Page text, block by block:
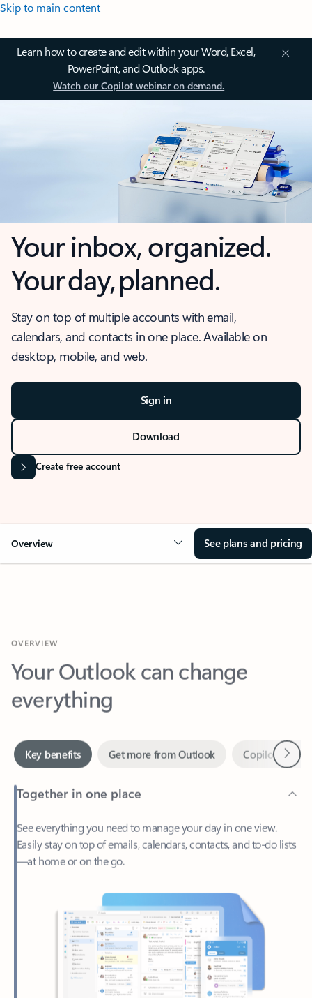
Skip to main content
Learn how to create and edit within your Word, Excel,
PowerPoint, and Outlook apps.
Watch our Copilot webinar on demand.
Your inbox, organized.
Your day, planned.
Stay on top of multiple accounts with email,
calendars, and contacts in one place. Available on
desktop, mobile, and web.
Sign in
Download
Create free account
Overview See plans and pricing
Your Outlook can change
everything
Together in one place
See everything you need to manage your day in one view.
Easily stay on top of emails, calendars, contacts, and to-do lists
—at home or on the go.